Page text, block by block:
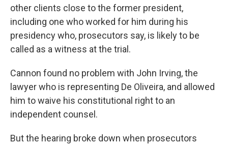
other clients close to the former president,
including one who worked for him during his
presidency who, prosecutors say, is likely to be
called as a witness at the trial.
Cannon found no problem with John Irving, the
lawyer who is representing De Oliveira, and allowed
him to waive his constitutional right to an
independent counsel.
But the hearing broke down when prosecutors